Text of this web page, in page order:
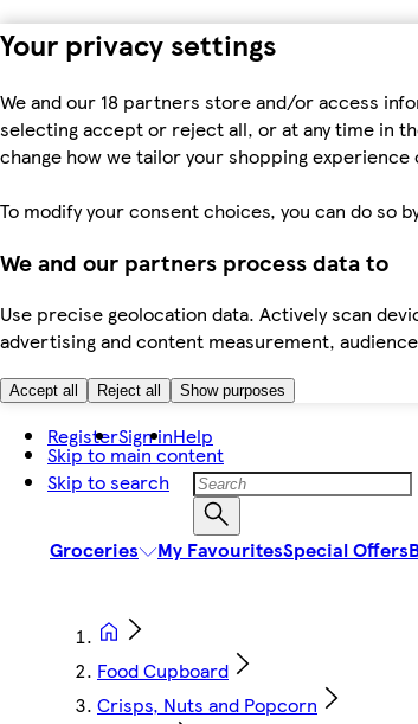
Your privacy settings
We and our 18 partners store and/or access
selecting accept or reject all, or at any time in
change how we tailor your shopping experience
To modify your consent choices, you can do so
We and our partners process data to
Use precise geolocation data. Actively scan
advertising and content measurement,
Accept all Reject all Show purposes
Skip to main content
Skip to search
RegisterSign inHelp
Groceries My FavouritesSpecial Offers
Food Cupboard
Crisps, Nuts and Popcorn